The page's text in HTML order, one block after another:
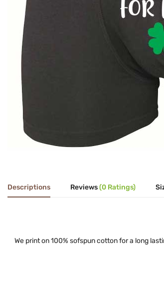
Descriptions Reviews(0 Ratings)
We print on 100% sofspun cotton for a long